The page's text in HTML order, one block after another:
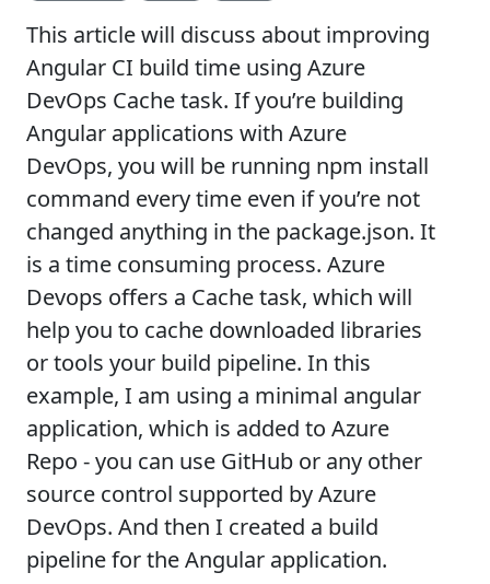
This article will discuss about improving
Angular CI build time using Azure
DevOps Cache task. If you’re building
Angular applications with Azure
DevOps, you will be running npm install
command every time even if you’re not
changed anything in the package.json. It
is a time consuming process. Azure
Devops offers a Cache task, which will
help you to cache downloaded libraries
or tools your build pipeline. In this
example, I am using a minimal angular
application, which is added to Azure
Repo - you can use GitHub or any other
source control supported by Azure
DevOps. And then I created a build
pipeline for the Angular application.